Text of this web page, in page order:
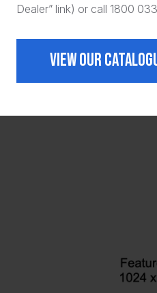
Dealer” link) or call 1800
VIEW OUR